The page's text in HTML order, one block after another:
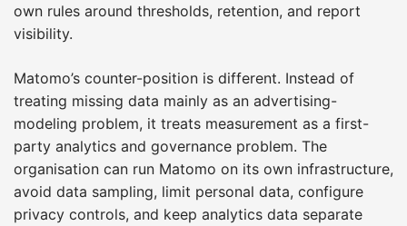
own rules around thresholds, retention, and report
visibility.
Matomo’s counter-position is different. Instead of
treating missing data mainly as an advertising-
modeling problem, it treats measurement as a first-
party analytics and governance problem. The
organisation can run Matomo on its own infrastructure,
avoid data sampling, limit personal data, configure
privacy controls, and keep analytics data separate